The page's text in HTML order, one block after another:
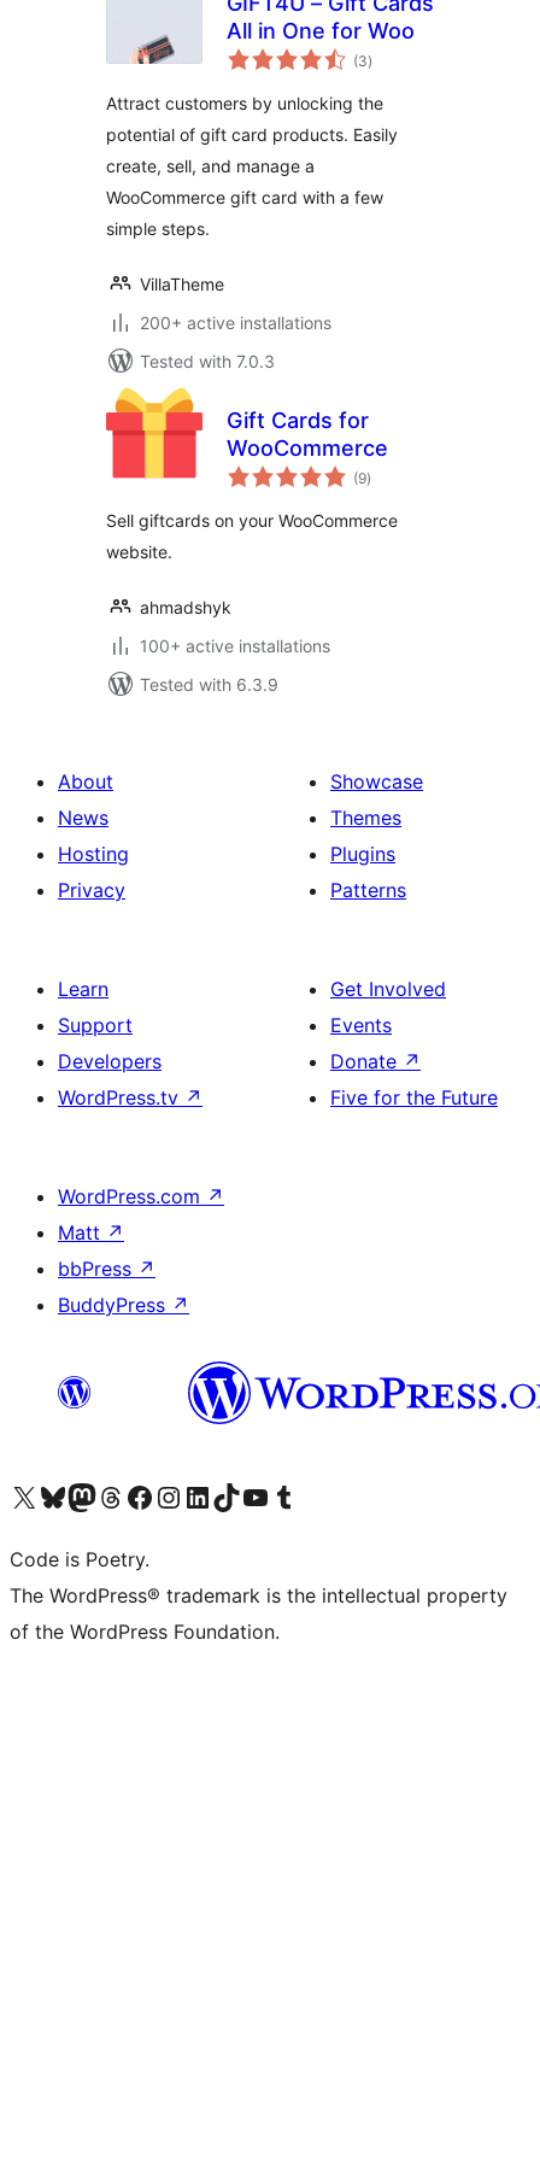
All in One for Woo
(3total
ratings
)
Attract customers by unlocking the
potential of gift card products. Easily
create, sell, and manage a
WooCommerce gift card with a few
simple steps.
VillaTheme
200+ active installations
Tested with 7.0.3
Gift Cards for
WooCommerce
(9total
ratings
)
Sell giftcards on your WooCommerce
website.
ahmadshyk
100+ active installations
Tested with 6.3.9
About
News
Hosting
Privacy
Showcase
Themes
Plugins
Patterns
Learn
Support
Developers
WordPress.tv ↗
Get Involved
Events
Donate ↗
Five for the Future
WordPress.com ↗
Matt ↗
bbPress ↗
BuddyPress ↗
Visit our X (formerly Twitter) account
Visit our Bluesky account
Visit our Mastodon account
Visit our Threads account
Visit our Facebook page
Visit our Instagram account
Visit our LinkedIn account
Visit our TikTok account
Visit our YouTube channel
Visit our Tumblr account
Code is Poetry.
The WordPress® trademark is the intellectual property
of the WordPress Foundation.